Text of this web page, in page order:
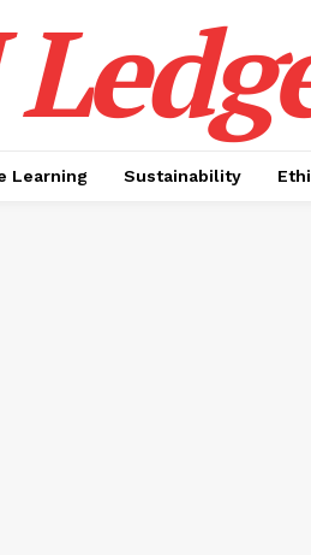
Learning Sustainability